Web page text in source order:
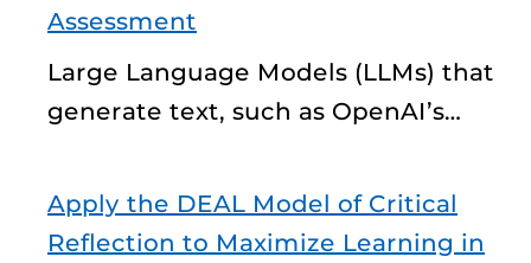
Assessment
Large Language Models (LLMs) that
generate text, such as OpenAI’s…
Apply the DEAL Model of Critical
Reflection to Maximize Learning in